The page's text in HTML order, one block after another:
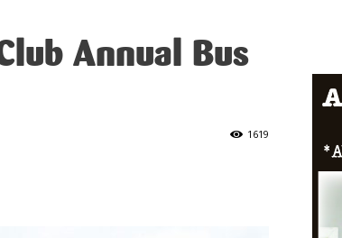
Annual Bus
1619